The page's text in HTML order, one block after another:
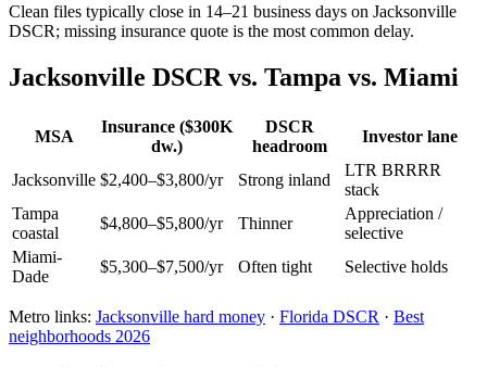
Clean files typically close in 14–21 business days on Jacksonville
DSCR; missing insurance quote is the most common delay.
Jacksonville DSCR vs. Tampa vs. Miami
MSA
Insurance ($300K
dw.)
DSCR
headroom
Investor lane
Jacksonville $2,400–$3,800/yr Strong inland
LTR BRRRR
stack
Tampa
coastal
$4,800–$5,800/yr Thinner
Appreciation /
selective
Miami-
Dade
$5,300–$7,500/yr Often tight Selective holds
Metro links: Jacksonville hard money · Florida DSCR · Best
neighborhoods 2026